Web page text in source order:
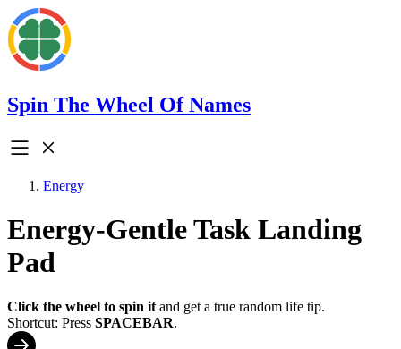
Spin The Wheel Of Names
Energy
Energy-Gentle Task Landing
Pad
Click the wheel to spin it and get a true random life tip.
Shortcut: Press SPACEBAR.